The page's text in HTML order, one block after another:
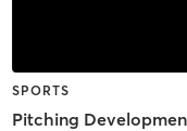
SPORTS
Pitching